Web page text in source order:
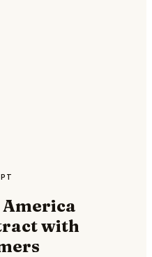
with